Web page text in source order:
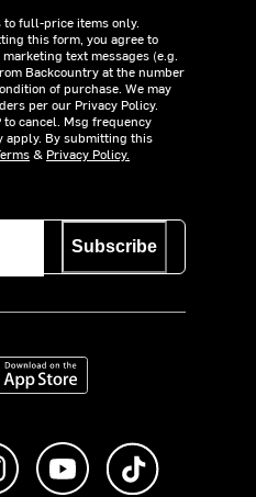
full-price items only.
this form, you agree to
text messages (e.g.
Backcountry at the number
of purchase. We may
per our Privacy Policy.
to cancel. Msg frequency
apply. By submitting this
& Privacy Policy.
Subscribe
on the App Store
on Facebook
Follow us on Instagram
Subscribe to us on